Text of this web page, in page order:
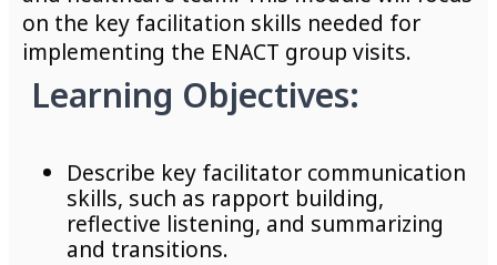
on the key facilitation skills needed for
implementing the ENACT group visits.
Learning Objectives:
Describe key facilitator communication
skills, such as rapport building,
reflective listening, and summarizing
and transitions.